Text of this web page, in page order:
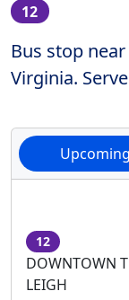
12
Bus stop
Virginia.
Upcoming
12
DOWNTOWN
LEIGH